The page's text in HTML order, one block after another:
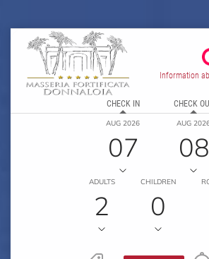
Information
CHECK IN
AUG 2026
07
CHECK
AUG
08
ADULTS
2
CHILDREN
0